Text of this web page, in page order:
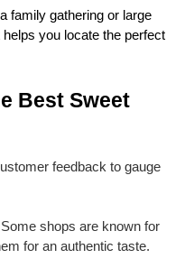
in Indian
during
made from
include
and ideal for gifting
family gathering or large
you locate the perfect
Best Sweet
feedback to gauge
Some shops are known for
for an authentic taste.